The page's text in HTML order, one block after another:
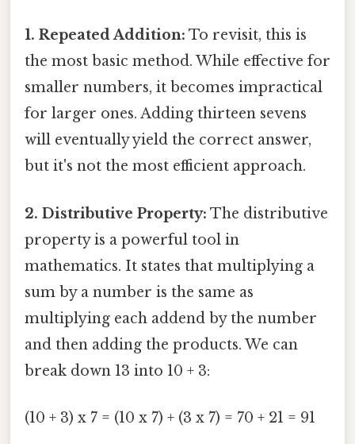
1. Repeated Addition: To revisit, this is
the most basic method. While effective for
smaller numbers, it becomes impractical
for larger ones. Adding thirteen sevens
will eventually yield the correct answer,
but it's not the most efficient approach.
2. Distributive Property: The distributive
property is a powerful tool in
mathematics. It states that multiplying a
sum by a number is the same as
multiplying each addend by the number
and then adding the products. We can
break down 13 into 10 + 3:
(10 + 3) x 7 = (10 x 7) + (3 x 7) = 70 + 21 = 91